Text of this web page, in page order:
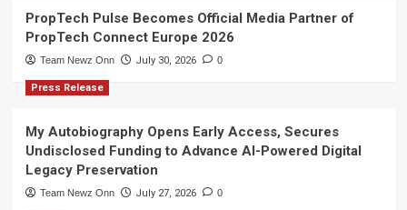
PropTech Pulse Becomes Official Media Partner of
PropTech Connect Europe 2026
Team Newz Onn July 30, 2026 0
Press Release
My Autobiography Opens Early Access, Secures
Undisclosed Funding to Advance AI-Powered Digital
Legacy Preservation
Team Newz Onn July 27, 2026 0